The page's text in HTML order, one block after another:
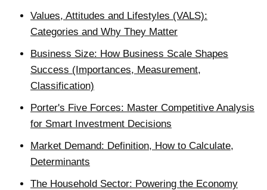
Values, Attitudes and Lifestyles (VALS):
Categories and Why They Matter
Business Size: How Business Scale Shapes
Success (Importances, Measurement,
Classification)
Porter's Five Forces: Master Competitive Analysis
for Smart Investment Decisions
Market Demand: Definition, How to Calculate,
Determinants
The Household Sector: Powering the Economy